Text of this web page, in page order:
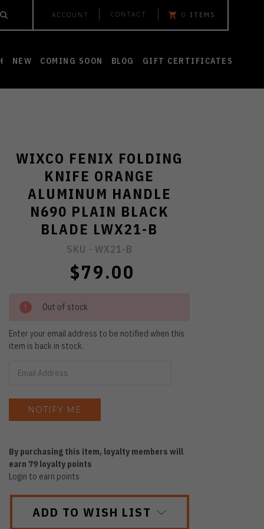
ACCOUNT CONTACT 0 ITEMS
NEW COMING SOON BLOG GIFT CERTIFICATES
WIXCO FENIX FOLDING
KNIFE ORANGE
ALUMINUM HANDLE
N690 PLAIN BLACK
BLADE LWX21-B
SKU - WX21-B
$79.00
Out of stock
Enter your email address to be notified when this
item is back in stock.
By purchasing this item, loyalty members will
earn 79 loyalty points
Login to earn points
ADD TO WISH LIST